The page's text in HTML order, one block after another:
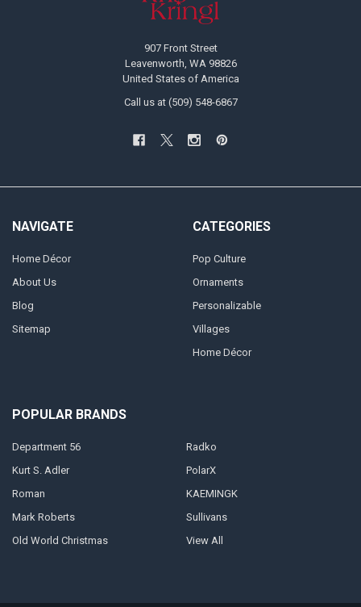
907 Front Street
Leavenworth, WA 98826
United States of America
Call us at (509) 548-6867
NAVIGATE
Home Décor
About Us
Blog
Sitemap
CATEGORIES
Pop Culture
Ornaments
Personalizable
Villages
Home Décor
POPULAR BRANDS
Department 56
Kurt S. Adler
Roman
Mark Roberts
Old World Christmas
Radko
PolarX
KAEMINGK
Sullivans
View All